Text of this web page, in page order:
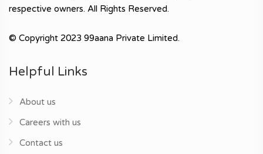
respective owners. All Rights Reserved.
© Copyright 2023 99aana Private Limited.
Helpful Links
About us
Careers with us
Contact us